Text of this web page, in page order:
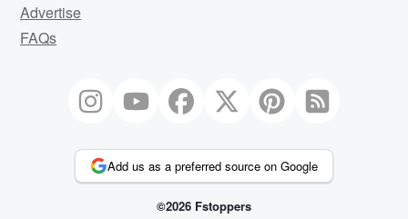
Advertise
FAQs
Add us as a preferred source on Google
©2026 Fstoppers